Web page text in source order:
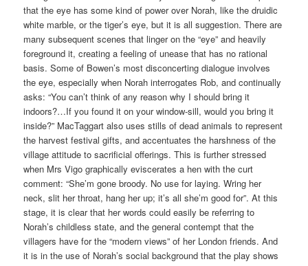
that the eye has some kind of power over Norah, like the druidic
white marble, or the tiger’s eye, but it is all suggestion. There are
many subsequent scenes that linger on the “eye” and heavily
foreground it, creating a feeling of unease that has no rational
basis. Some of Bowen’s most disconcerting dialogue involves
the eye, especially when Norah interrogates Rob, and continually
asks: “You can’t think of any reason why I should bring it
indoors?…If you found it on your window-sill, would you bring it
inside?” MacTaggart also uses stills of dead animals to represent
the harvest festival gifts, and accentuates the harshness of the
village attitude to sacrificial offerings. This is further stressed
when Mrs Vigo graphically eviscerates a hen with the curt
comment: “She’m gone broody. No use for laying. Wring her
neck, slit her throat, hang her up; it’s all she’m good for”. At this
stage, it is clear that her words could easily be referring to
Norah’s childless state, and the general contempt that the
villagers have for the “modern views” of her London friends. And
it is in the use of Norah’s social background that the play shows